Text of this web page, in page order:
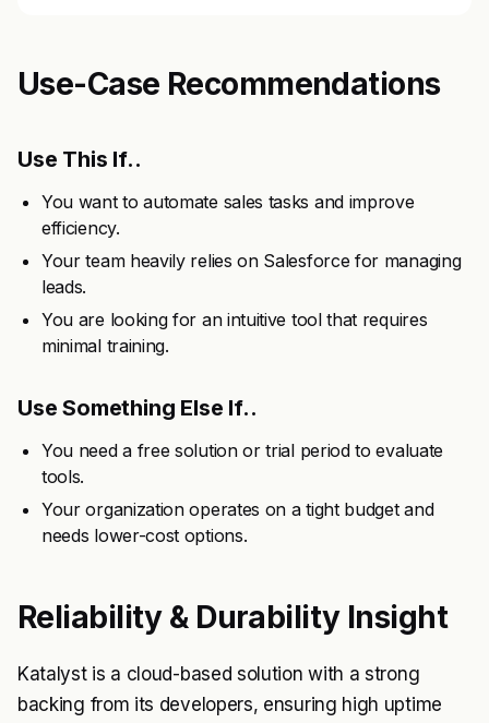
Use-Case Recommendations
Use This If..
You want to automate sales tasks and improve
efficiency.
Your team heavily relies on Salesforce for managing
leads.
You are looking for an intuitive tool that requires
minimal training.
Use Something Else If..
You need a free solution or trial period to evaluate
tools.
Your organization operates on a tight budget and
needs lower-cost options.
Reliability & Durability Insight
Katalyst is a cloud-based solution with a strong
backing from its developers, ensuring high uptime